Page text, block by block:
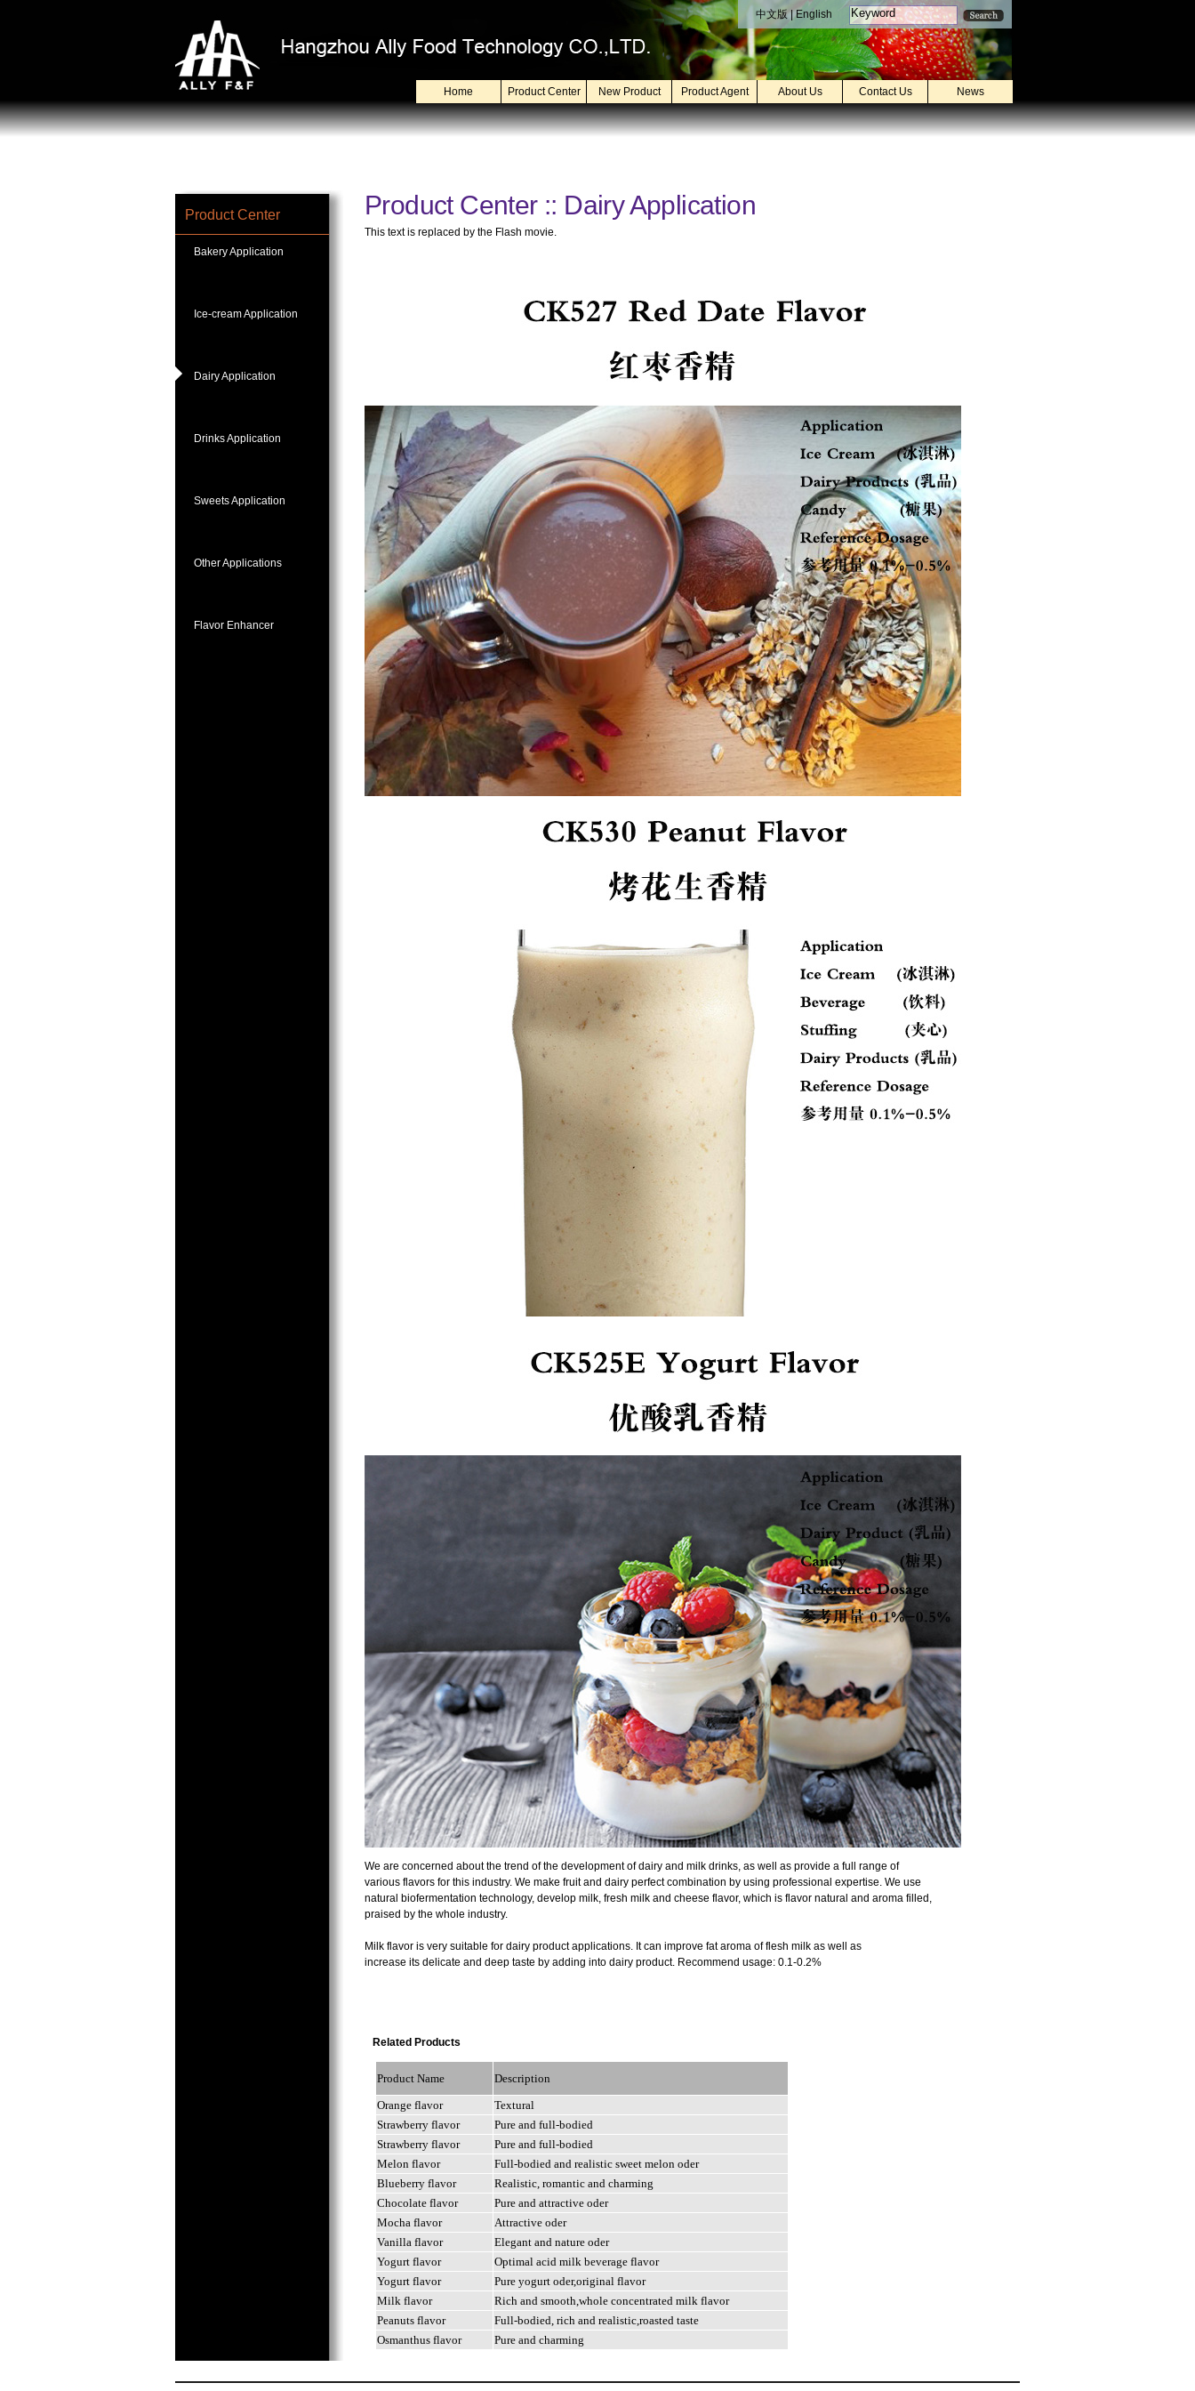
中文版|English
Home Product Center New Product Product Agent About Us Contact Us News
Product Center
Bakery Application
Ice-cream Application
Dairy Application
Drinks Application
Sweets Application
Other Applications
Flavor Enhancer
Product Center :: Dairy Application
This text is replaced by the Flash movie.
We are concerned about the trend of the development of dairy and milk drinks, as well as provide a full range of
various flavors for this industry. We make fruit and dairy perfect combination by using professional expertise. We use
natural biofermentation technology, develop milk, fresh milk and cheese flavor, which is flavor natural and aroma filled,
praised by the whole industry.
Milk flavor is very suitable for dairy product applications. It can improve fat aroma of flesh milk as well as
increase its delicate and deep taste by adding into dairy product. Recommend usage: 0.1-0.2%
Related Products
Product Name
Description
Orangeflavor
Textural
Strawberryflavor Pureandfull-bodied
Strawberryflavor Pureandfull-bodied
Melonflavor Full-bodiedandrealisticsweetmelonoder
Blueberryflavor Realistic,romanticandcharming
Chocolateflavor Pureandattractiveoder
Mochaflavor Attractiveoder
Vanillaflavor Elegantandnatureoder
Yogurtflavor
Optimal acid milk beverage flavor
Yogurtflavor Pureyogurtoder,originalflavor
Milkflavor Richandsmooth,wholeconcentratedmilkflavor
Peanutsflavor Full-bodied,richandrealistic,roastedtaste
Osmanthus flavor
Pure and charming